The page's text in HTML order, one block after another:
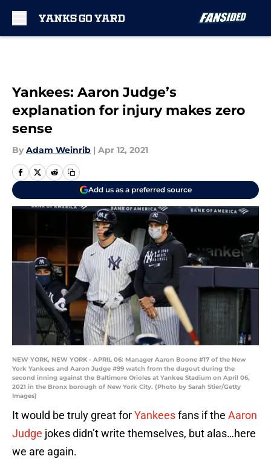
Yankees: Aaron Judge’s
explanation for injury makes zero
sense
By Adam Weinrib | Apr 12, 2021
Add us as a preferred source
NEW YORK, NEW YORK - APRIL 06: Manager Aaron Boone #17 of the New
York Yankees and Aaron Judge #99 watch from the dugout during the
second inning against the Baltimore Orioles at Yankee Stadium on April 06,
2021 in the Bronx borough of New York City. (Photo by Sarah Stier/Getty
Images)
It would be truly great forYankeesfans if the Aaron
Judge jokes didn’t write themselves, but alas…here
we are again.